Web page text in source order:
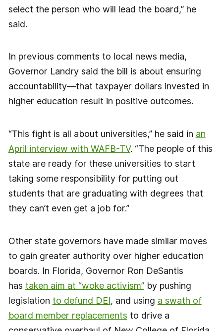
select the person who will lead the board,” he
said.
In previous comments to local news media,
Governor Landry said the bill is about ensuring
accountability—that taxpayer dollars invested in
higher education result in positive outcomes.
“This fight is all about universities,” he said in an
April interview with WAFB-TV. “The people of this
state are ready for these universities to start
taking some responsibility for putting out
students that are graduating with degrees that
they can’t even get a job for.”
Other state governors have made similar moves
to gain greater authority over higher education
boards. In Florida, Governor Ron DeSantis
has taken aim at “woke activism”by pushing
legislation to defund DEI, and using a swath of
board member replacements to drive a